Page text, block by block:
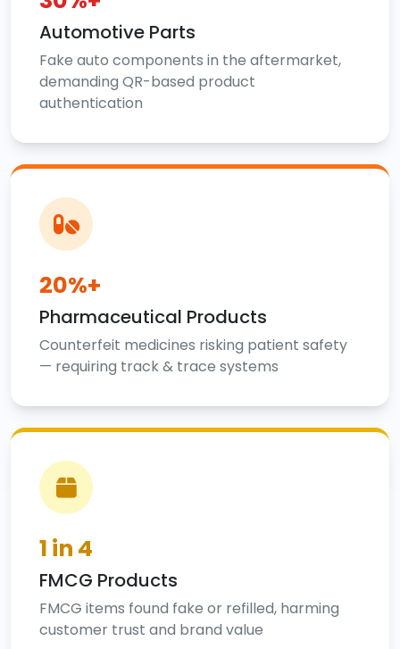
Automotive Parts
Fake auto components in the aftermarket,
demanding QR-based product
authentication
20%+
Pharmaceutical Products
Counterfeit medicines risking patient safety
— requiring track & trace systems
1 in 4
FMCG Products
FMCG items found fake or refilled, harming
customer trust and brand value